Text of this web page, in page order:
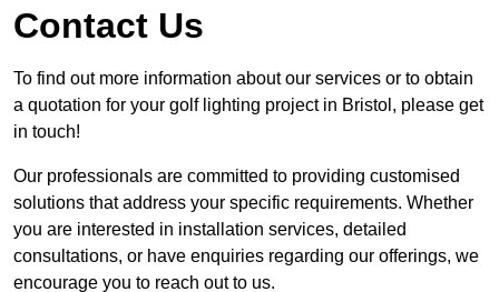
Contact Us
To find out more information about our services or to obtain
a quotation for your golf lighting project in Bristol, please get
in touch!
Our professionals are committed to providing customised
solutions that address your specific requirements. Whether
you are interested in installation services, detailed
consultations, or have enquiries regarding our offerings, we
encourage you to reach out to us.